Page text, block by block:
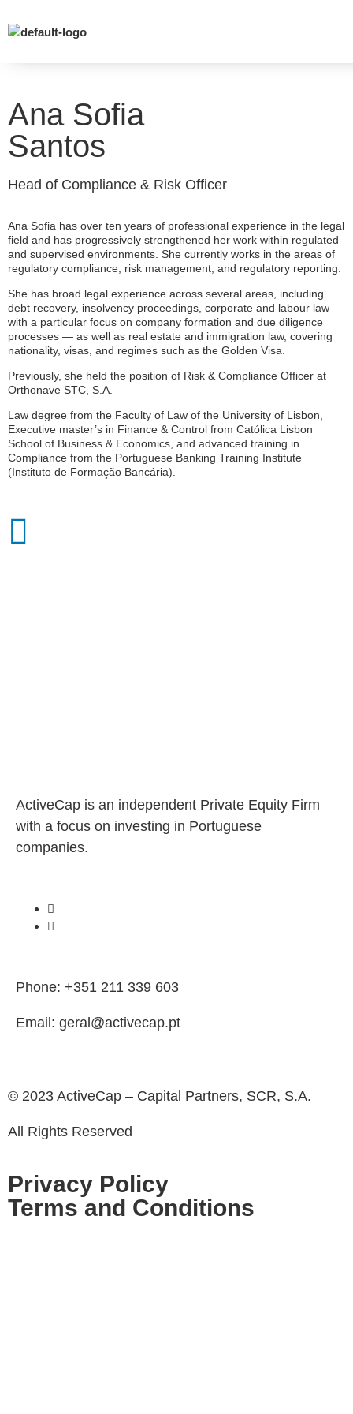
Ana Sofia
Santos
Head of Compliance & Risk Officer
Ana Sofia has over ten years of professional experience in the legal
field and has progressively strengthened her work within regulated
and supervised environments. She currently works in the areas of
regulatory compliance, risk management, and regulatory reporting.
She has broad legal experience across several areas, including
debt recovery, insolvency proceedings, corporate and labour law —
with a particular focus on company formation and due diligence
processes — as well as real estate and immigration law, covering
nationality, visas, and regimes such as the Golden Visa.
Previously, she held the position of Risk & Compliance Officer at
Orthonave STC, S.A.
Law degree from the Faculty of Law of the University of Lisbon,
Executive master’s in Finance & Control from Católica Lisbon
School of Business & Economics, and advanced training in
Compliance from the Portuguese Banking Training Institute
(Instituto de Formação Bancária).
ActiveCap is an independent Private Equity Firm
with a focus on investing in Portuguese
companies.
Phone: +351 211 339 603
Email: geral@activecap.pt
© 2023 ActiveCap – Capital Partners, SCR, S.A.
All Rights Reserved
Privacy Policy
Terms and Conditions